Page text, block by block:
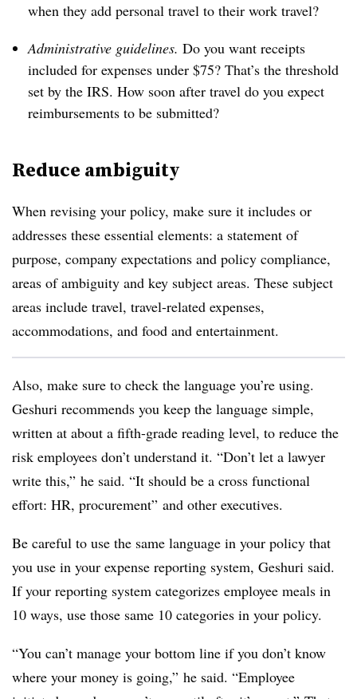
when they add personal travel to their work travel?
Administrative guidelines. Do you want receipts
included for expenses under $75? That’s the threshold
set by the IRS. How soon after travel do you expect
reimbursements to be submitted?
Reduce ambiguity
When revising your policy, make sure it includes or
addresses these essential elements: a statement of
purpose, company expectations and policy compliance,
areas of ambiguity and key subject areas. These subject
areas include travel, travel-related expenses,
accommodations, and food and entertainment.
Also, make sure to check the language you’re using.
Geshuri recommends you keep the language simple,
written at about a fifth-grade reading level, to reduce the
risk employees don’t understand it. “Don’t let a lawyer
write this,” he said. “It should be a cross functional
effort: HR, procurement” and other executives.
Be careful to use the same language in your policy that
you use in your expense reporting system, Geshuri said.
If your reporting system categorizes employee meals in
10 ways, use those same 10 categories in your policy.
“You can’t manage your bottom line if you don’t know
where your money is going,” he said. “Employee